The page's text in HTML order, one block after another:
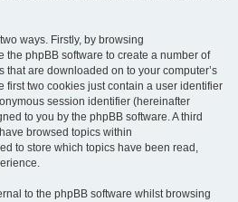
ways. Firstly, by browsing
the phpBB software to create a number of
that are downloaded on to your computer’s
first two cookies just contain a user identifier
session identifier (hereinafter
to you by the phpBB software. A third
browsed topics within
to store which topics have been read,
to the phpBB software whilst browsing